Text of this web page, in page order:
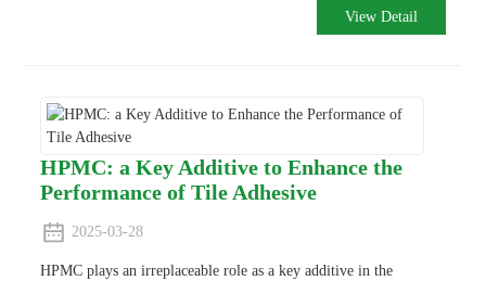
View Detail
HPMC: a Key Additive to Enhance the
Performance of Tile Adhesive
2025-03-28
HPMC plays an irreplaceable role as a key additive in the